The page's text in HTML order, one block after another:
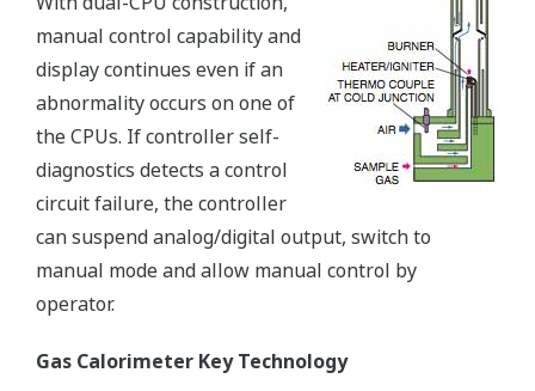
manual control capability and
display continues even if an
abnormality occurs on one of
the CPUs. If controller self-
diagnostics detects a control
circuit failure, the controller
can suspend analog/digital output, switch to
manual mode and allow manual control by
operator.
Gas Calorimeter Key Technology